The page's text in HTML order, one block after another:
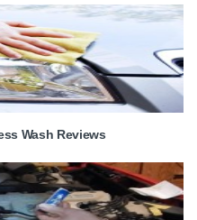
Wash Reviews